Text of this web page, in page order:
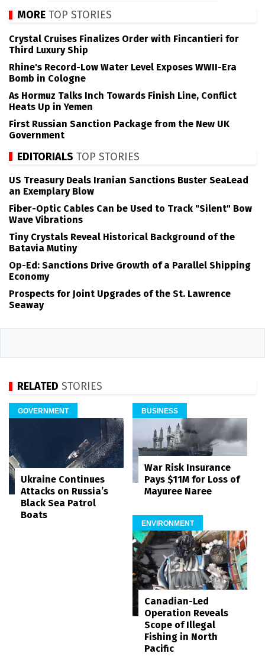
MORE TOP STORIES
Crystal Cruises Finalizes Order with Fincantieri for
Third Luxury Ship
Rhine's Record-Low Water Level Exposes WWII-Era
Bomb in Cologne
As Hormuz Talks Inch Towards Finish Line, Conflict
Heats Up in Yemen
First Russian Sanction Package from the New UK
Government
EDITORIALS TOP STORIES
US Treasury Deals Iranian Sanctions Buster SeaLead
an Exemplary Blow
Fiber-Optic Cables Can be Used to Track "Silent" Bow
Wave Vibrations
Tiny Crystals Reveal Historical Background of the
Batavia Mutiny
Op-Ed: Sanctions Drive Growth of a Parallel Shipping
Economy
Prospects for Joint Upgrades of the St. Lawrence
Seaway
RELATED STORIES
GOVERNMENT
Ukraine Continues
Attacks on Russia’s
Black Sea Patrol
Boats
BUSINESS
War Risk Insurance
Pays $11M for Loss of
Mayuree Naree
ENVIRONMENT
Canadian-Led
Operation Reveals
Scope of Illegal
Fishing in North
Pacific